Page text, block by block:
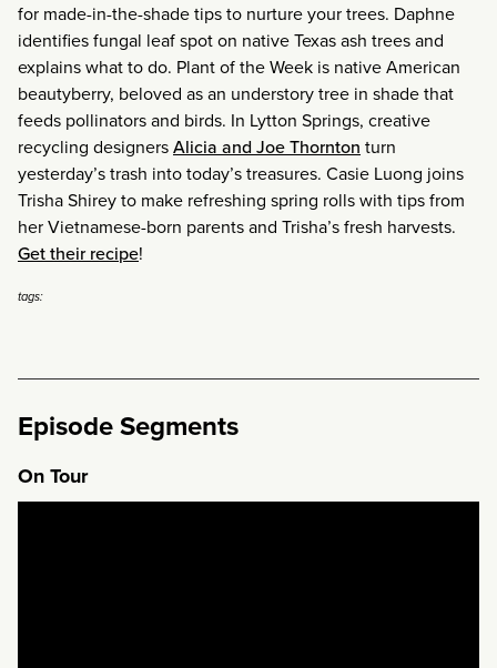
for made-in-the-shade tips to nurture your trees. Daphne
identifies fungal leaf spot on native Texas ash trees and
explains what to do. Plant of the Week is native American
beautyberry, beloved as an understory tree in shade that
feeds pollinators and birds. In Lytton Springs, creative
recycling designersAlicia and Joe Thornton turn
yesterday’s trash into today’s treasures. Casie Luong joins
Trisha Shirey to make refreshing spring rolls with tips from
her Vietnamese-born parents and Trisha’s fresh harvests.
Get their recipe!
tags:
Episode Segments
On Tour